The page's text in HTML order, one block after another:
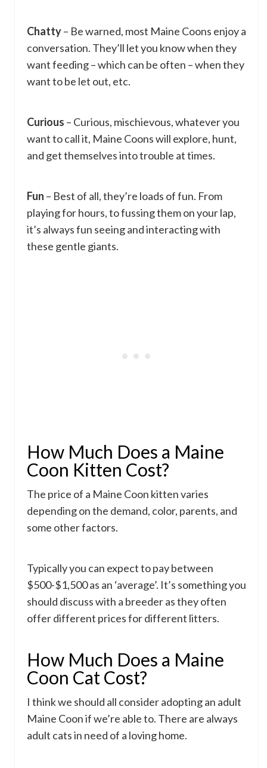
Chatty– Be warned, most Maine Coons enjoy a
conversation. They’ll let you know when they
want feeding – which can be often – when they
want to be let out, etc.
Curious – Curious, mischievous, whatever you
want to call it, Maine Coons will explore, hunt,
and get themselves into trouble at times.
Fun – Best of all, they’re loads of fun. From
playing for hours, to fussing them on your lap,
it’s always fun seeing and interacting with
these gentle giants.
How Much Does a Maine
Coon Kitten Cost?
The price of a Maine Coon kitten varies
depending on the demand, color, parents, and
some other factors.
Typically you can expect to pay between
$500-$1,500 as an ‘average’. It’s something you
should discuss with a breeder as they often
offer different prices for different litters.
How Much Does a Maine
Coon Cat Cost?
I think we should all consider adopting an adult
Maine Coon if we’re able to. There are always
adult cats in need of a loving home.